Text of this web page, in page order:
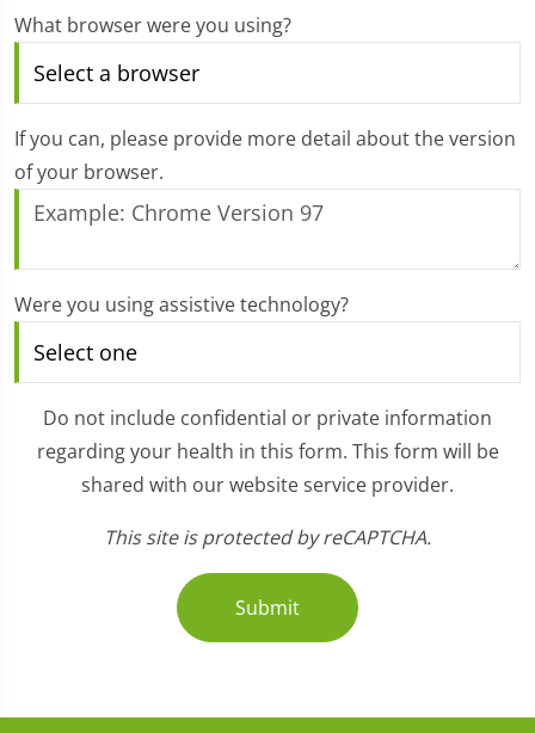
What browser were you using?
If you can, please provide more detail about the version
of your browser.
Were you using assistive technology?
Do not include confidential or private information
regarding your health in this form. This form will be
shared with our website service provider.
This site is protected by reCAPTCHA.
Submit